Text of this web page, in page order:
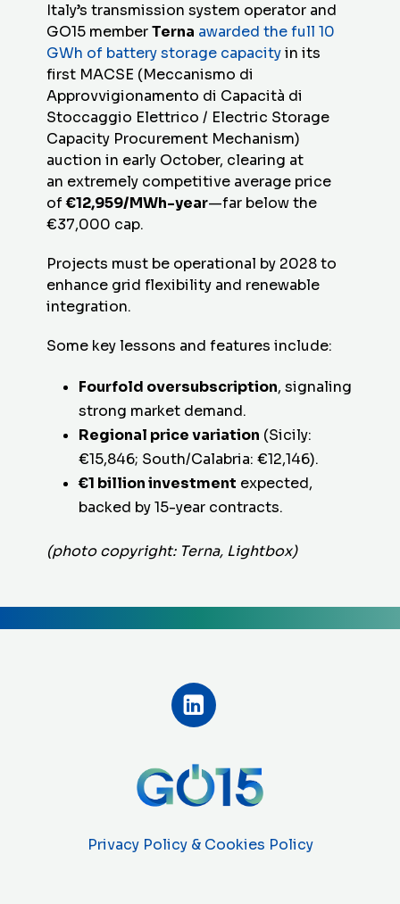
Italy’s transmission system operator and
GO15 memberTerna awarded the full 10
GWh of battery storage capacityin its
first MACSE (Meccanismo di
Approvvigionamento di Capacità di
Stoccaggio Elettrico / Electric Storage
Capacity Procurement Mechanism)
auction in early October, clearing at
an extremely competitive average price
of€12,959/MWh-year—far below the
€37,000 cap.
Projects must be operational by 2028 to
enhance grid flexibility and renewable
integration.
Some key lessons and features include:
Fourfold oversubscription, signaling
strong market demand.
Regional price variation (Sicily:
€15,846; South/Calabria: €12,146).
€1 billion investment expected,
backed by 15-year contracts.
(photo copyright: Terna, Lightbox)
Privacy Policy & Cookies Policy